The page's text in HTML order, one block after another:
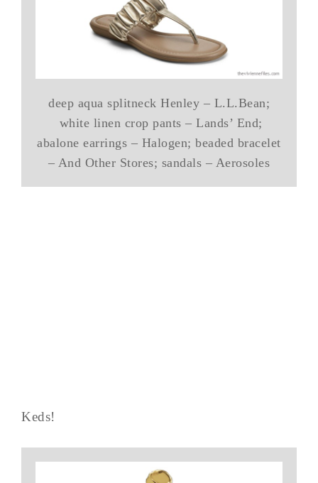
deep aqua splitneck Henley – L.L.Bean;
white linen crop pants – Lands’ End;
abalone earrings – Halogen; beaded bracelet
– And Other Stores; sandals – Aerosoles
Keds!